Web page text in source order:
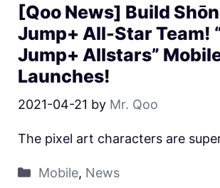
[Qoo News] Build
Jump+ All-Star Team!
Jump+ Allstars”
Launches!
2021-04-21 by Mr. Qoo
The pixel art characters are
Mobile, News